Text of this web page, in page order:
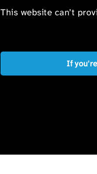
This website can’t
If